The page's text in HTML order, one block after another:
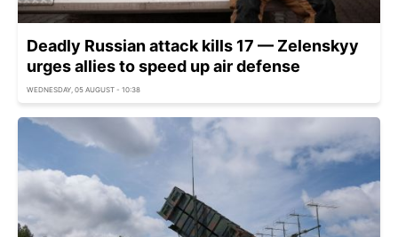
Deadly Russian attack kills 17 — Zelenskyy
urges allies to speed up air defense
WEDNESDAY, 05 AUGUST - 10:38